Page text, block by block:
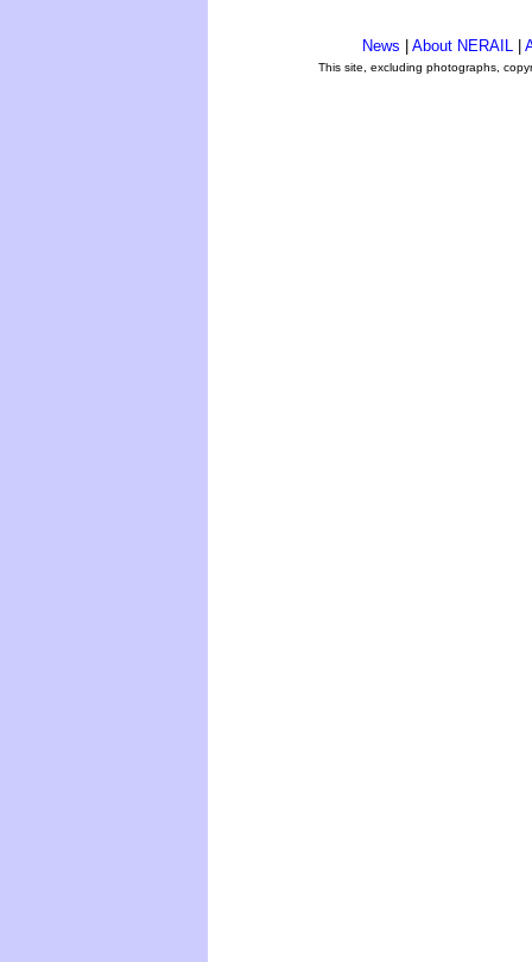
News About NERAIL
This site, excluding photographs,